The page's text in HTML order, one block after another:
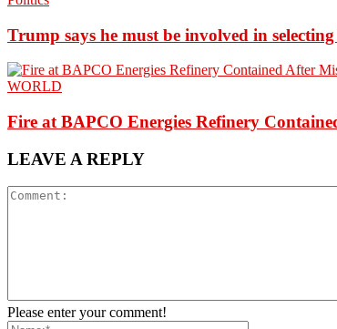
Trump says he must be involved in
WORLD
Fire at BAPCO Energies Refinery
LEAVE A REPLY
Please enter your comment!